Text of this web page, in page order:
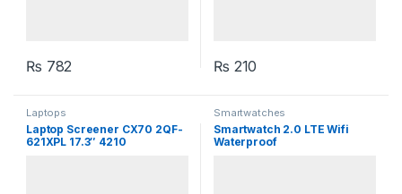
₨ 782 ₨ 210
Laptops
Laptop Screener CX70 2QF-
621XPL 17.3″ 4210
Smartwatches
Smartwatch 2.0 LTE Wifi
Waterproof